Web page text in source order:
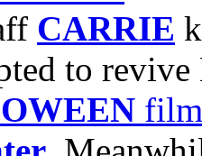
CARRIE
to
film